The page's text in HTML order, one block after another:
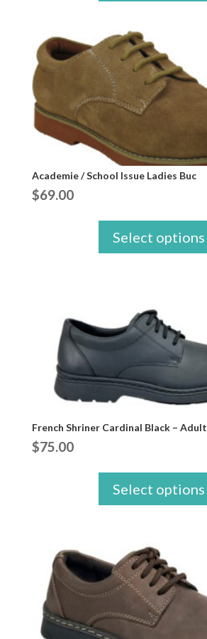
Academie / School Issue Ladies Buc
$69.00
Select options
French Shriner Cardinal Black – Adult
$75.00
Select options